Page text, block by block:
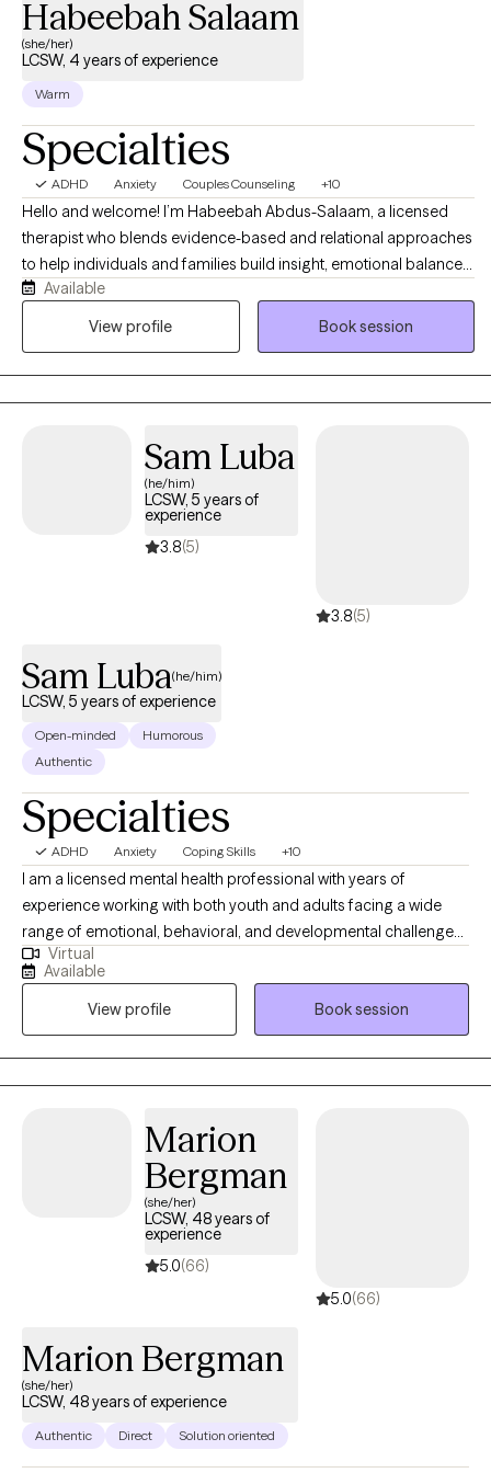
Habeebah Salaam
(she/her)
LCSW, 4 years of experience
Warm
Specialties
ADHD Anxiety Couples Counseling +10
Hello and welcome! I’m Habeebah Abdus-Salaam, a licensed
therapist who blends evidence-based and relational approaches
to help individuals and families build insight, emotional balance,
and meaningful change. My style is warm, collaborative, and
empowering that is grounded in curiosity and deep respect for
and resilience. My goal is to create a safe, nonjudgmental space
where you can explore your story, reclaim your voice, and
develop practical tools to manage life’s challenges with
confidence and clarity.
Available
View profile
Book session
Sam Luba
(he/him)
LCSW, 5 years of
experience
3.8(5)
3.8(5)
Sam Luba(he/him)
LCSW, 5 years of experience
Open-minded
Humorous
Authentic
Specialties
ADHD Anxiety Coping Skills +10
I am a licensed mental health professional with years of
experience working with both youth and adults facing a wide
range of emotional, behavioral, and developmental challenges.
My practice is grounded in compassion and a genuine
commitment to helping clients feel understood and supported
as they work toward positive change. I strive to create a safe,
collaborative environment where healing, growth, and resilience
can take root.
Virtual
Available
View profile
Book session
Marion
Bergman
(she/her)
LCSW, 48 years of
experience
5.0(66)
5.0(66)
Marion Bergman
(she/her)
LCSW, 48 years of experience
Authentic Direct Solution oriented